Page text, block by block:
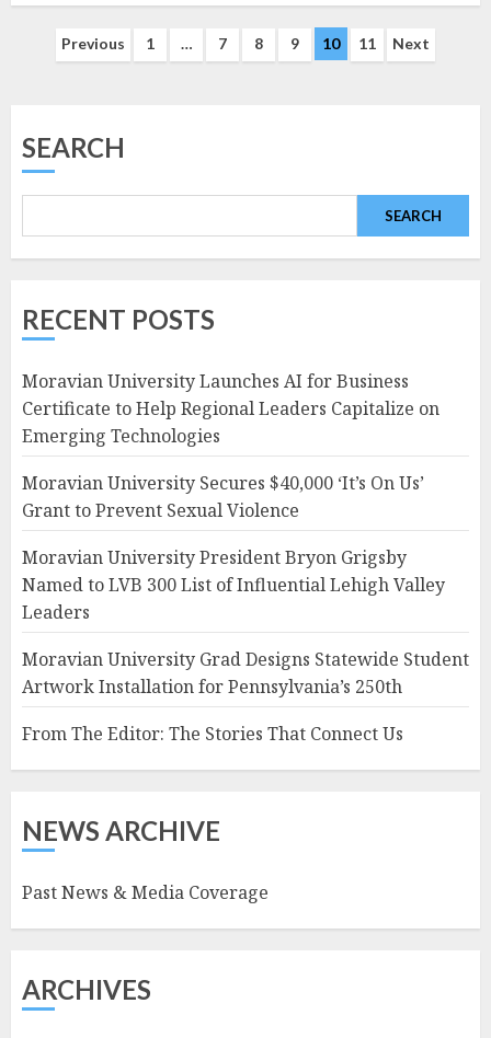
Posts
Previous 1 … 7 8 9 10 11 Next
SEARCH
SEARCH
RECENT POSTS
Moravian University Launches AI for Business
Certificate to Help Regional Leaders Capitalize on
Emerging Technologies
Moravian University Secures $40,000 ‘It’s On Us’
Grant to Prevent Sexual Violence
Moravian University President Bryon Grigsby
Named to LVB 300 List of Influential Lehigh Valley
Leaders
Moravian University Grad Designs Statewide Student
Artwork Installation for Pennsylvania’s 250th
From The Editor: The Stories That Connect Us
NEWS ARCHIVE
Past News & Media Coverage
ARCHIVES